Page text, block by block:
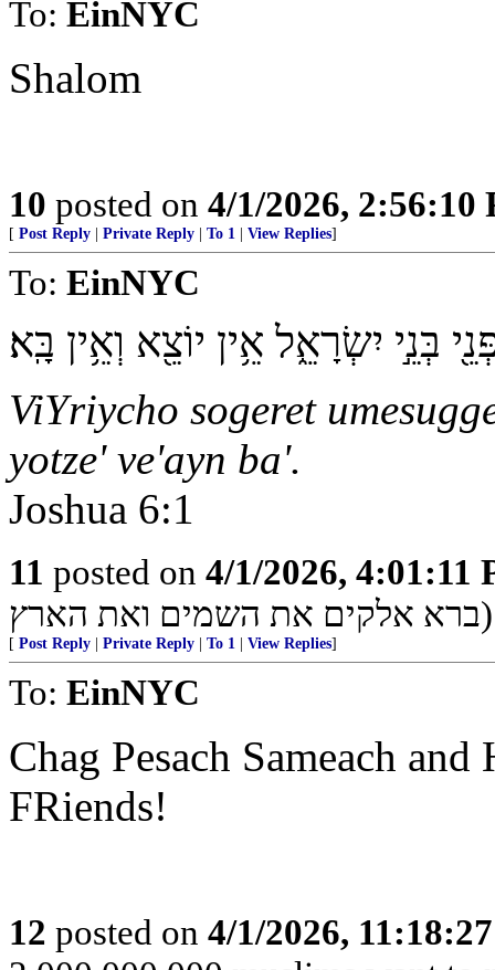
To: EinNYC
Shalom
10 posted on 4/1/2026, 2:56:10
[ Post Reply Private Reply To 1 View Replies]
To: EinNYC
בְּנֵ֣י יִשְׂרָאֵ֑ל אֵ֥ין יוֹצֵ֖א וְאֵ֥ין בָּֽא׃
ViYriycho sogeret
yotze' ve'ayn ba'.
Joshua 6:1
11 posted on 4/1/2026, 4:01:11
ברא אלקים את השמים ואת הארץ)
[ Post Reply Private Reply To 1 View Replies]
To: EinNYC
Chag Pesach Sameach
FRiends!
12 posted on 4/1/2026,